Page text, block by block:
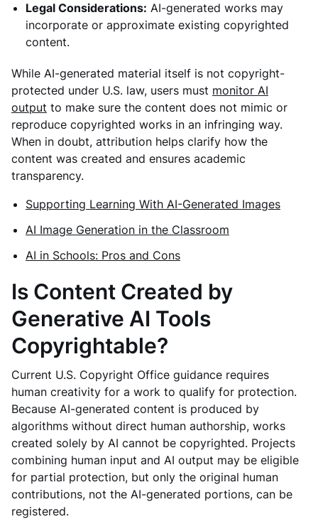
Legal Considerations: AI-generated works may
incorporate or approximate existing copyrighted
content.
While AI-generated material itself is not copyright-
protected under U.S. law, users must monitor AI
output to make sure the content does not mimic or
reproduce copyrighted works in an infringing way.
When in doubt, attribution helps clarify how the
content was created and ensures academic
transparency.
Supporting Learning With AI-Generated Images
AI Image Generation in the Classroom
AI in Schools: Pros and Cons
Is Content Created by
Generative AI Tools
Copyrightable?
Current U.S. Copyright Office guidance requires
human creativity for a work to qualify for protection.
Because AI-generated content is produced by
algorithms without direct human authorship, works
created solely by AI cannot be copyrighted. Projects
combining human input and AI output may be eligible
for partial protection, but only the original human
contributions, not the AI-generated portions, can be
registered.